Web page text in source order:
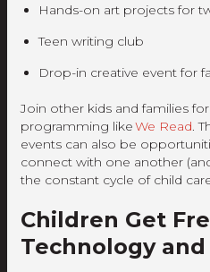
Hands-on art projects for
Teen writing club
Drop-in creative event for
Join other kids and families
programming likeWe Read.
events can also be
connect with one another
the constant cycle of child
Children Get
Technology